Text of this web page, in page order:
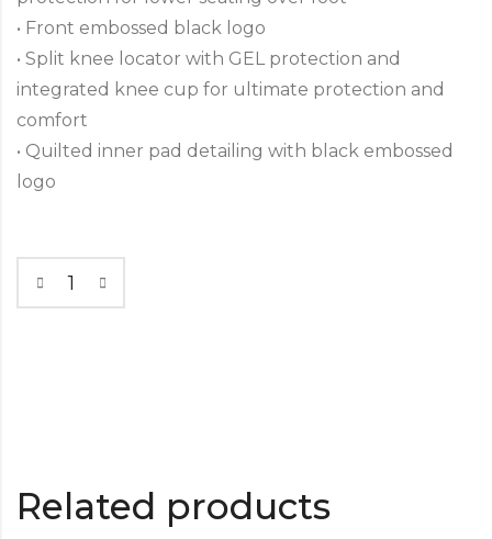
• Front embossed black logo
• Split knee locator with GEL protection and
integrated knee cup for ultimate protection and
comfort
• Quilted inner pad detailing with black embossed
logo
Related products